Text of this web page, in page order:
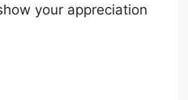
your appreciation